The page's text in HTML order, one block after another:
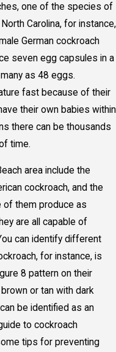
one of the species of
Carolina, for instance,
German cockroach
seven egg capsules in a
as 48 eggs.
fast because of their
their own babies within
there can be thousands
time.
area include the
cockroach, and the
of them produce as
are all capable of
can identify different
for instance, is
8 pattern on their
or tan with dark
be identified as an
to cockroach
tips for preventing